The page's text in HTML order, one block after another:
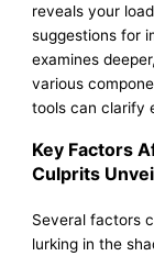
reveals your
suggestions for
examines
various
tools can clarify
Key Factors
Culprits
Several factors
lurking in the